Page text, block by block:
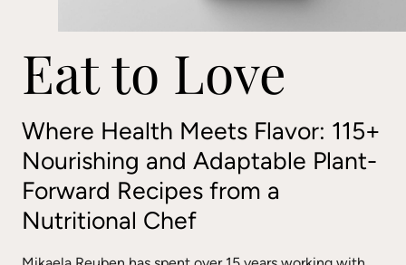
Eat to Love
Where Health Meets Flavor: 115+
Nourishing and Adaptable Plant-
Forward Recipes from a
Nutritional Chef